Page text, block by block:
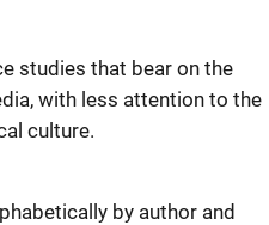
studies that bear on the
with less attention to the
culture.
by author and